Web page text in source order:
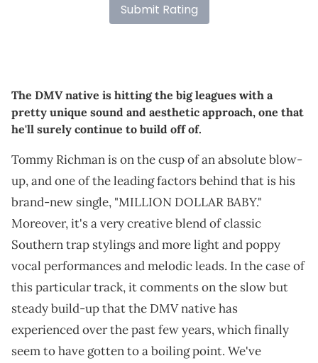
Submit Rating
The DMV native is hitting the big leagues with a
pretty unique sound and aesthetic approach, one that
he'll surely continue to build off of.
Tommy Richman is on the cusp of an absolute blow-
up, and one of the leading factors behind that is his
brand-new single, "MILLION DOLLAR BABY."
Moreover, it's a very creative blend of classic
Southern trap stylings and more light and poppy
vocal performances and melodic leads. In the case of
this particular track, it comments on the slow but
steady build-up that the DMV native has
experienced over the past few years, which finally
seem to have gotten to a boiling point. We've